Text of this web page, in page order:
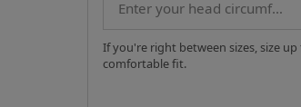
If you're right between sizes, size
comfortable fit.